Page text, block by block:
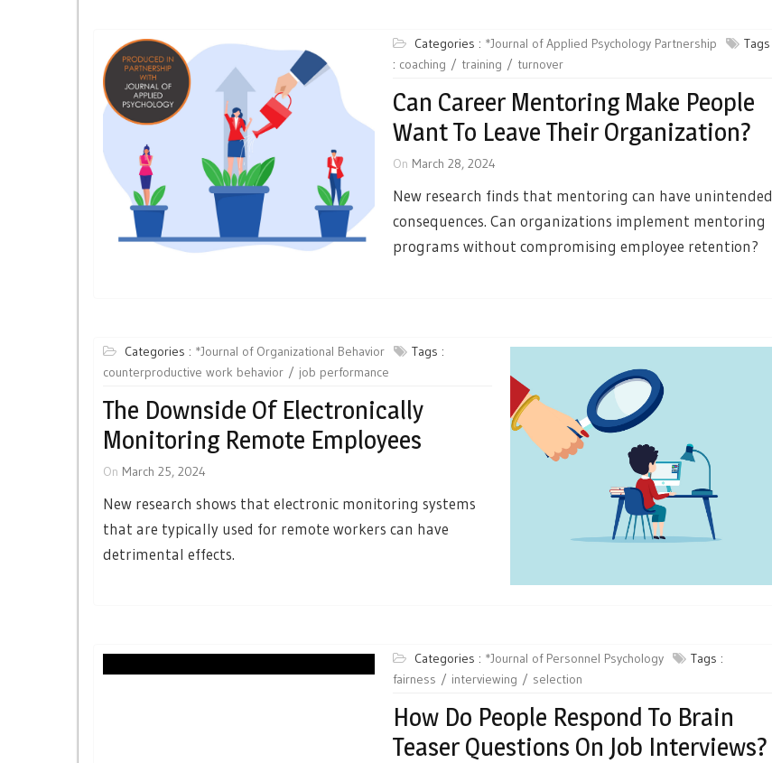
Categories : *Journal of Applied Psychology Partnership
Tags
: coaching training turnover
Can Career Mentoring Make People
Want To Leave Their Organization?
On March 28, 2024
New research finds that mentoring can have unintended
consequences. Can organizations implement mentoring
programs without compromising employee retention?
Categories : *Journal of Organizational Behavior
Tags :
counterproductive work behavior
job performance
The Downside Of Electronically
Monitoring Remote Employees
On March 25, 2024
New research shows that electronic monitoring systems
that are typically used for remote workers can have
detrimental effects.
Categories : *Journal of Personnel Psychology
Tags :
fairness
interviewing selection
How Do People Respond To Brain
Teaser Questions On Job Interviews?